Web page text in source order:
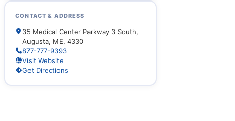
CONTACT & ADDRESS
35 Medical Center Parkway 3 South,
Augusta, ME, 4330
877-777-9393
Visit Website
Get Directions